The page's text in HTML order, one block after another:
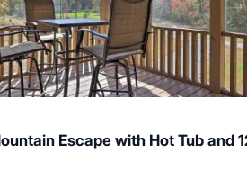
Escape with Hot Tub and